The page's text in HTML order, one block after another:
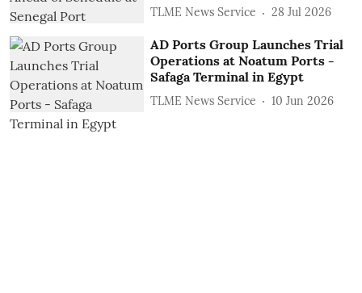
TLME News Service 28 Jul 2026
AD Ports Group Launches Trial
Operations at Noatum ‎Ports -
Safaga Terminal in Egypt
TLME News Service 10 Jun 2026